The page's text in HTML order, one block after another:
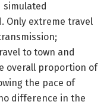
simulated
Only extreme travel
to town and
overall proportion of
the pace of
difference in the